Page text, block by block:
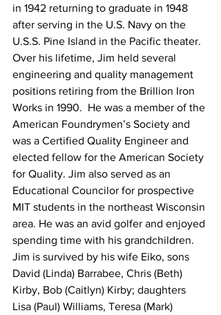
in 1942 returning to graduate in 1948
after serving in the U.S. Navy on the
U.S.S. Pine Island in the Pacific theater.
Over his lifetime, Jim held several
engineering and quality management
positions retiring from the Brillion Iron
Works in 1990.  He was a member of the
American Foundrymen’s Society and
was a Certified Quality Engineer and
elected fellow for the American Society
for Quality. Jim also served as an
Educational Councilor for prospective
MIT students in the northeast Wisconsin
area. He was an avid golfer and enjoyed
spending time with his grandchildren.
Jim is survived by his wife Eiko, sons
David (Linda) Barrabee, Chris (Beth)
Kirby, Bob (Caitlyn) Kirby; daughters
Lisa (Paul) Williams, Teresa (Mark)